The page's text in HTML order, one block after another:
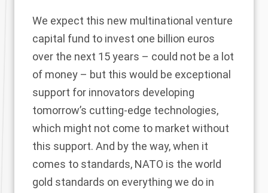
We expect this new multinational venture
capital fund to invest one billion euros
over the next 15 years – could not be a lot
of money – but this would be exceptional
support for innovators developing
tomorrow’s cutting-edge technologies,
which might not come to market without
this support. And by the way, when it
comes to standards, NATO is the world
gold standards on everything we do in